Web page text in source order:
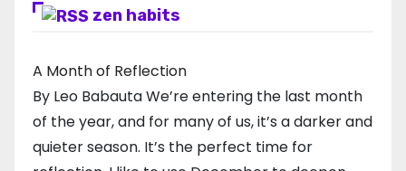
zen habits
A Month of Reflection
By Leo Babauta We’re entering the last month
of the year, and for many of us, it’s a darker and
quieter season. It’s the perfect time for